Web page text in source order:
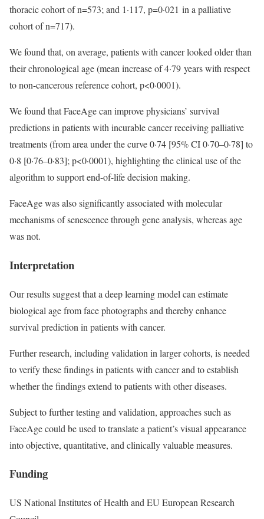
thoracic cohort of n=573; and 1·117, p=0·021 in a palliative
cohort of n=717).
We found that, on average, patients with cancer looked older than
their chronological age (mean increase of 4·79 years with respect
to non-cancerous reference cohort, p<0·0001).
We found that FaceAge can improve physicians’ survival
predictions in patients with incurable cancer receiving palliative
treatments (from area under the curve 0·74 [95% CI 0·70–0·78] to
0·8 [0·76–0·83]; p<0·0001), highlighting the clinical use of the
algorithm to support end-of-life decision making.
FaceAge was also significantly associated with molecular
mechanisms of senescence through gene analysis, whereas age
was not.
Interpretation
Our results suggest that a deep learning model can estimate
biological age from face photographs and thereby enhance
survival prediction in patients with cancer.
Further research, including validation in larger cohorts, is needed
to verify these findings in patients with cancer and to establish
whether the findings extend to patients with other diseases.
Subject to further testing and validation, approaches such as
FaceAge could be used to translate a patient’s visual appearance
into objective, quantitative, and clinically valuable measures.
Funding
US National Institutes of Health and EU European Research